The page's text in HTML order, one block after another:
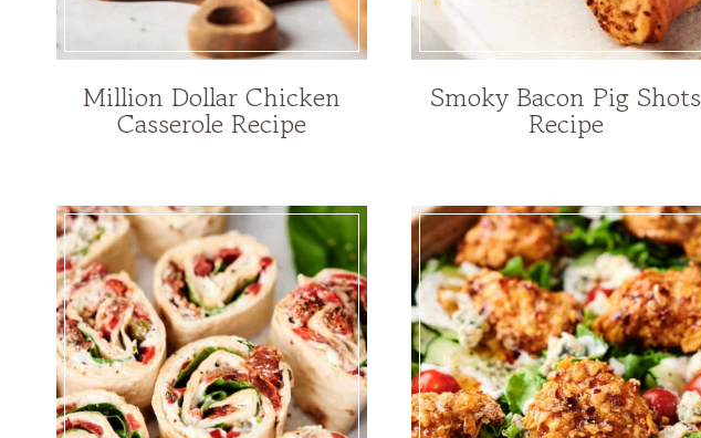
Million Dollar Chicken
Casserole Recipe
Smoky Bacon Pig Shots
Recipe